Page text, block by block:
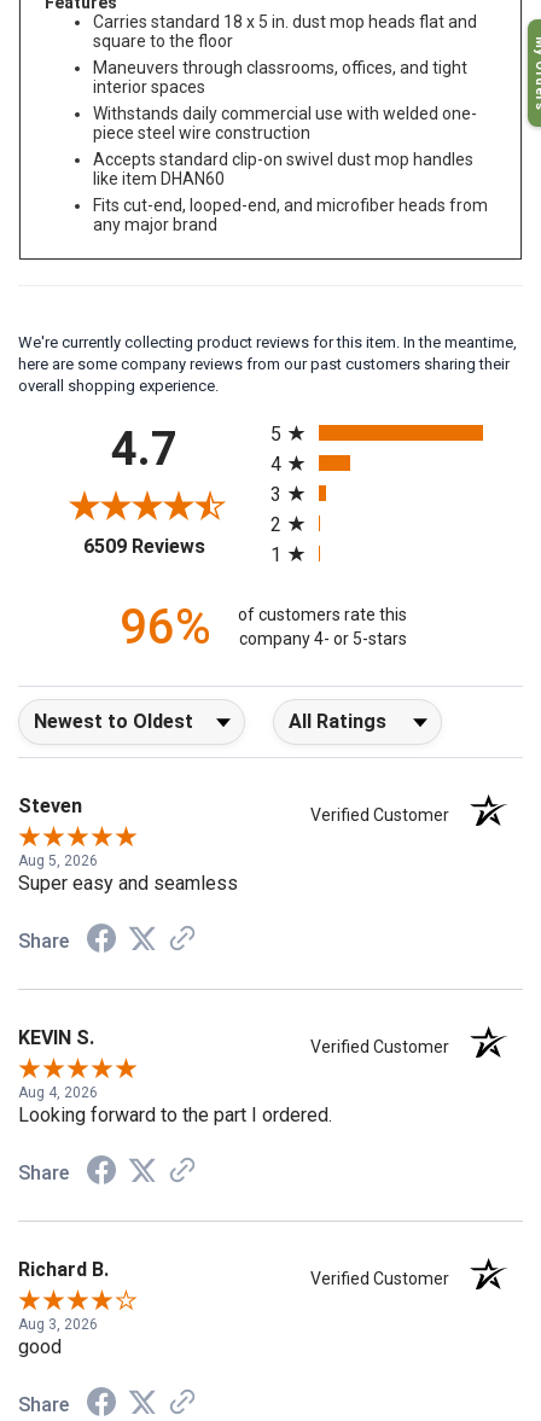
Features
Carries standard 18 x 5 in. dust mop heads flat and
square to the floor
Maneuvers through classrooms, offices, and tight
interior spaces
Withstands daily commercial use with welded one-
piece steel wire construction
Accepts standard clip-on swivel dust mop handles
Fits cut-end, looped-end, and microfiber heads from
any major brand
We're currently collecting product reviews for this item. In the meantime,
here are some company reviews from our past customers sharing their
overall shopping experience.
4.7
6509 Reviews(opens in a new tab)
All ratings
5
4
3
2
1
96%
of customers rate this
company 4- or 5-stars
Sort Reviews Filter Reviews by Rating
Steven
Aug 5, 2026
Super easy and seamless
KEVIN S.
Aug 4, 2026
Looking forward to the part I ordered.
Richard B.
Aug 3, 2026
good
My